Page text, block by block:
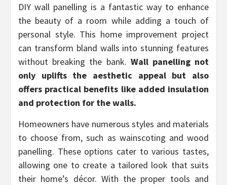
DIY wall panelling is a fantastic way to enhance
the beauty of a room while adding a touch of
personal style. This home improvement project
can transform bland walls into stunning features
without breaking the bank. Wall panelling not
only uplifts the aesthetic appeal but also
offers practical benefits like added insulation
and protection for the walls.
Homeowners have numerous styles and materials
to choose from, such as wainscoting and wood
panelling. These options cater to various tastes,
allowing one to create a tailored look that suits
their home’s décor. With the proper tools and